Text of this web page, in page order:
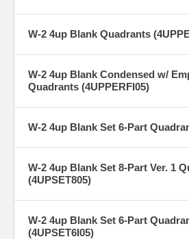
W-2 4up Blank Quadrants
W-2 4up Blank Condensed w/
Quadrants (4UPPERFI05)
W-2 4up Blank Set 6-Part
W-2 4up Blank Set 8-Part Ver. 1
(4UPSET805)
W-2 4up Blank Set 6-Part
(4UPSET6I05)